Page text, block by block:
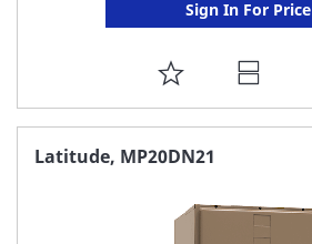
Sign In For Price
ADD
TO
FAVORITE
Latitude, MP20DN21